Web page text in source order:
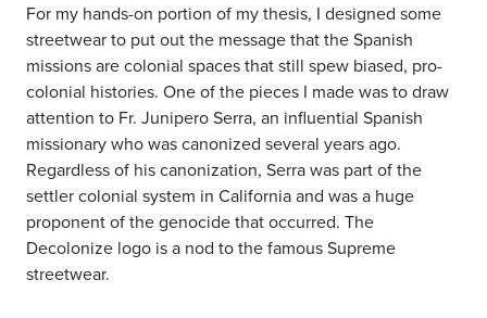
For my hands-on portion of my thesis, I designed some
streetwear to put out the message that the Spanish
missions are colonial spaces that still spew biased, pro-
colonial histories. One of the pieces I made was to draw
attention to Fr. Junipero Serra, an influential Spanish
missionary who was canonized several years ago.
Regardless of his canonization, Serra was part of the
settler colonial system in California and was a huge
proponent of the genocide that occurred. The
Decolonize logo is a nod to the famous Supreme
streetwear.